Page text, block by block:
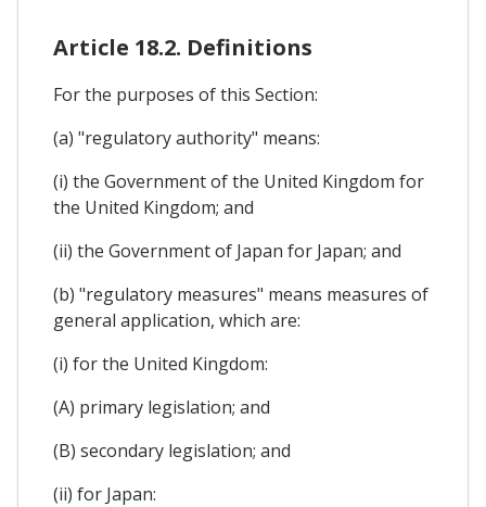
Article 18.2. Definitions
For the purposes of this Section:
(a) "regulatory authority" means:
(i) the Government of the United Kingdom for
the United Kingdom; and
(ii) the Government of Japan for Japan; and
(b) "regulatory measures" means measures of
general application, which are:
(i) for the United Kingdom:
(A) primary legislation; and
(B) secondary legislation; and
(ii) for Japan: